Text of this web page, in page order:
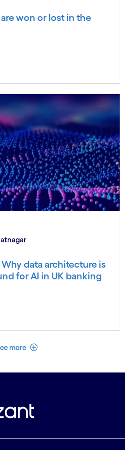
won or lost in the
data architecture is
for AI in UK banking
more See less